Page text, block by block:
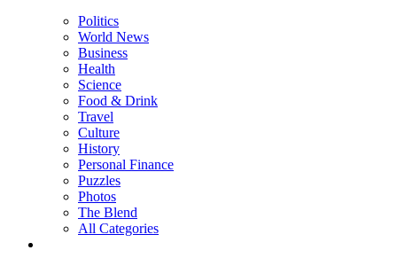
Politics
World News
Business
Health
Science
Food & Drink
Travel
Culture
History
Personal Finance
Puzzles
Photos
The Blend
All Categories